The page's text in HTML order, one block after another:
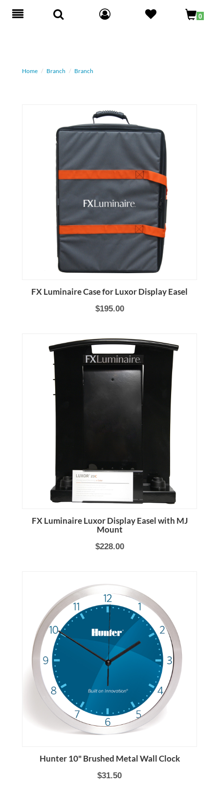
Toggle
0
Home Branch Branch
FX Luminaire Case for Luxor Display Easel
$195.00
FX Luminaire Luxor Display Easel with MJ
Mount
$228.00
Hunter 10" Brushed Metal Wall Clock
$31.50